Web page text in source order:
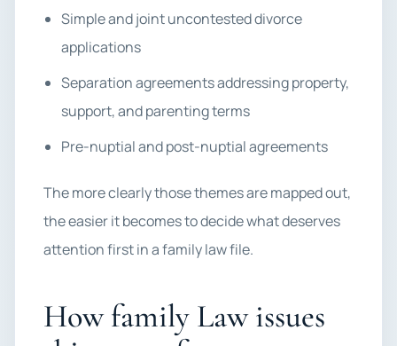
Simple and joint uncontested divorce
applications
Separation agreements addressing property,
support, and parenting terms
Pre-nuptial and post-nuptial agreements
The more clearly those themes are mapped out,
the easier it becomes to decide what deserves
attention first in a family law file.
How family Law issues